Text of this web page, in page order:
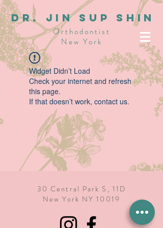
dR. JIN SUP SHIN
Orthodontist
New York
Widget Didn’t Load
Check your internet and refresh
this page.
If that doesn’t work, contact us.
30 Central Park S, 11D
New York NY 10019